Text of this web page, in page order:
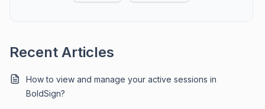
Recent Articles
How to view and manage your active sessions in
BoldSign?